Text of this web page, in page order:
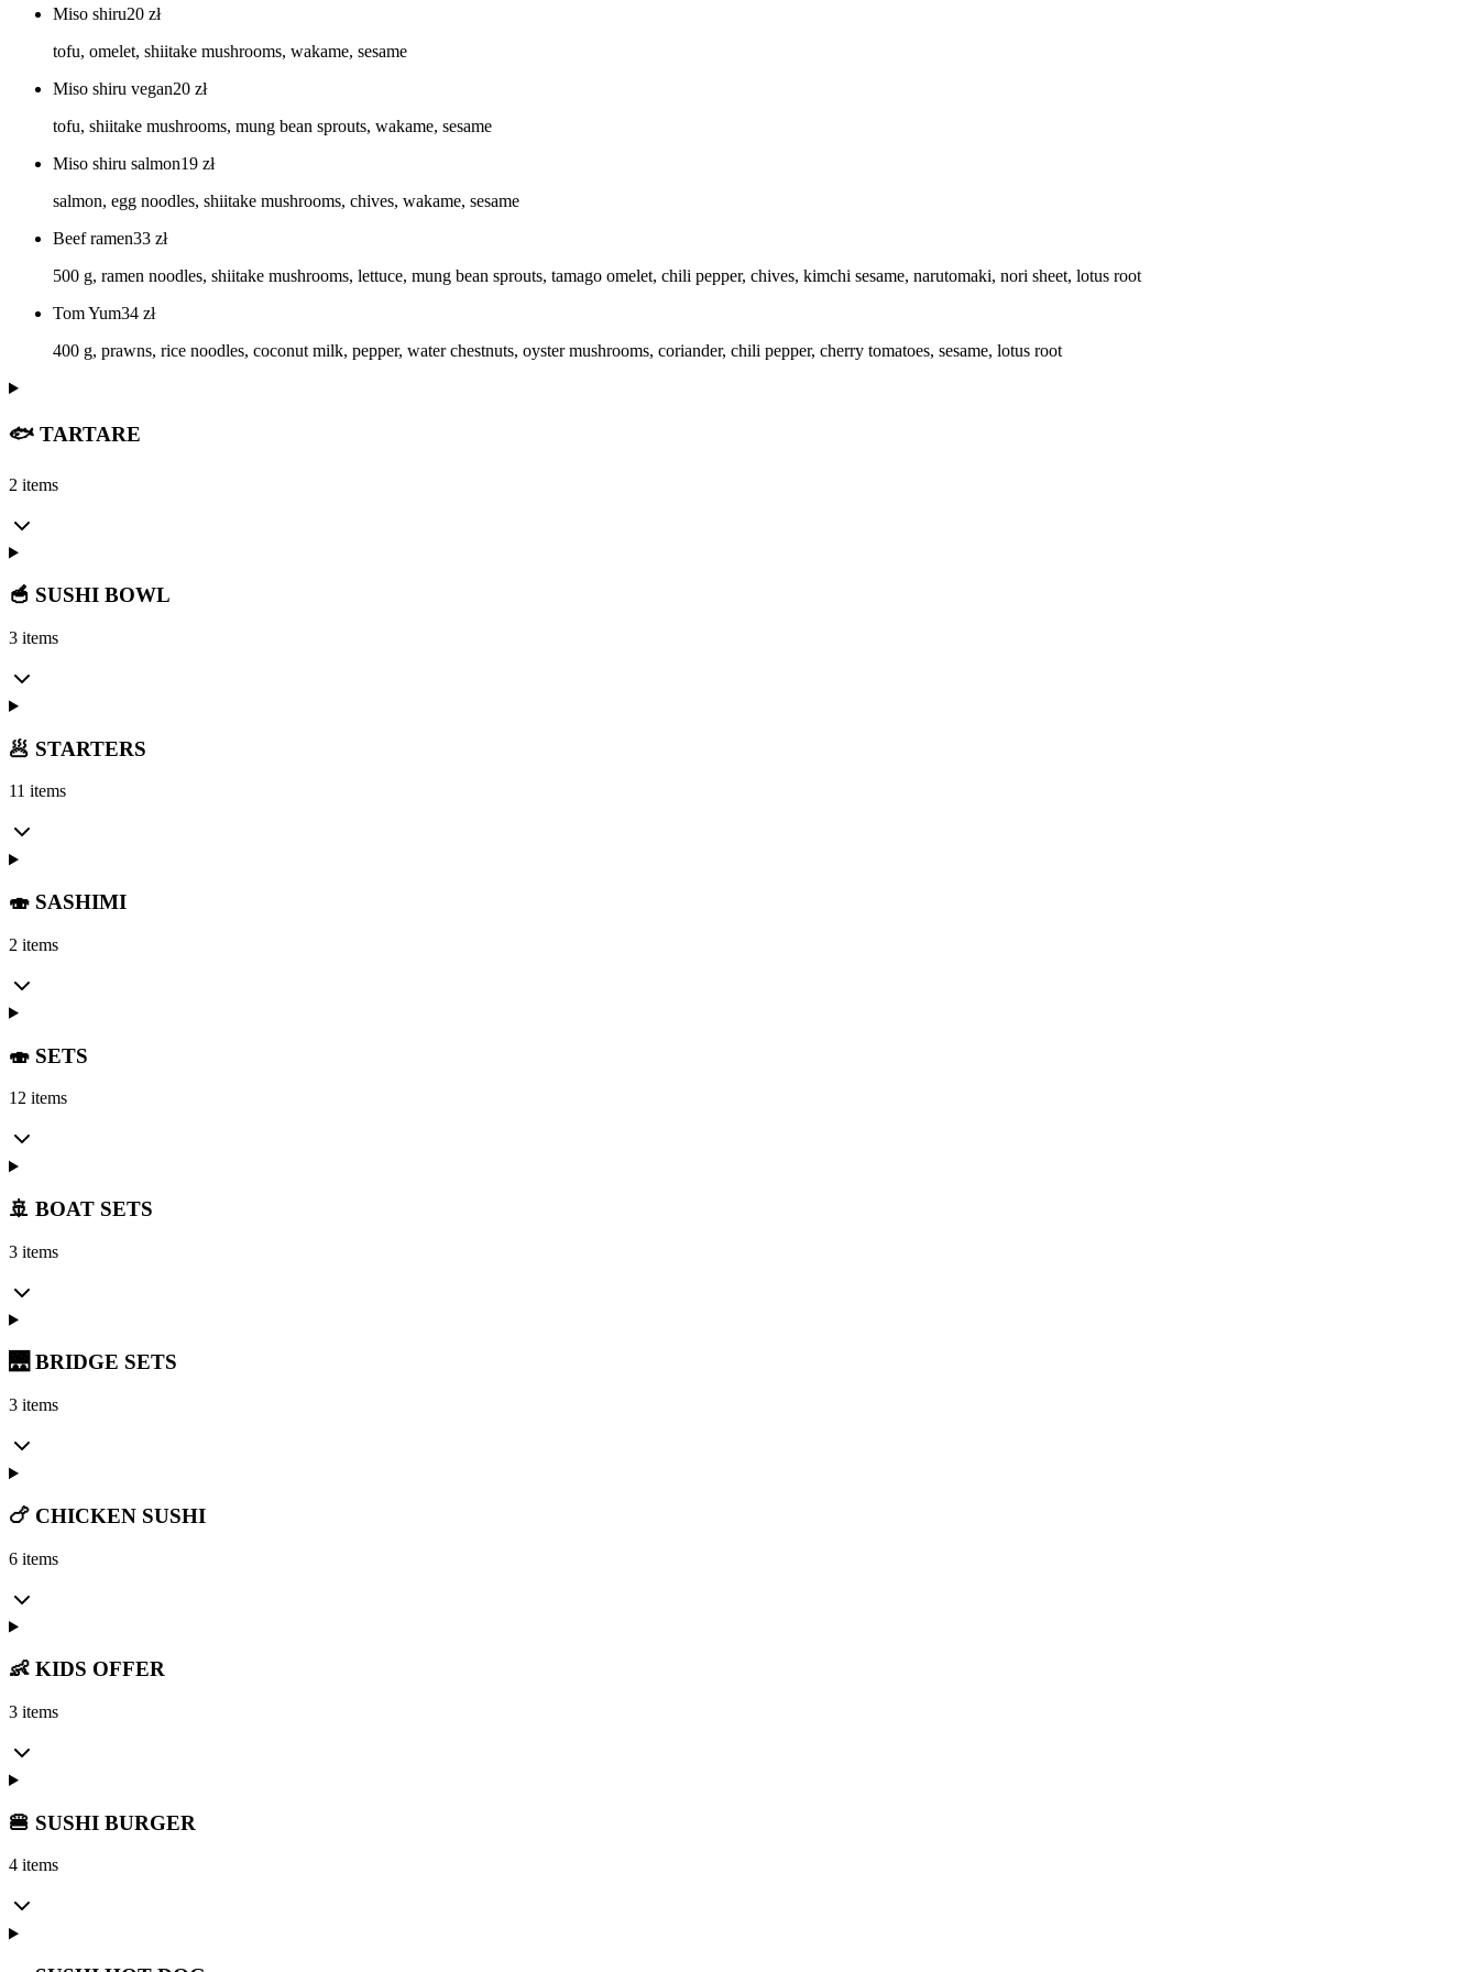
Miso shiru20 zł
tofu, omelet, shiitake mushrooms, wakame, sesame
Miso shiru vegan20 zł
tofu, shiitake mushrooms, mung bean sprouts, wakame, sesame
Miso shiru salmon19 zł
salmon, egg noodles, shiitake mushrooms, chives, wakame, sesame
Beef ramen33 zł
500 g, ramen noodles, shiitake mushrooms, lettuce, mung bean sprouts, tamago omelet, chili pepper, chives, kimchi sesame, narutomaki, nori sheet, lotus root
Tom Yum34 zł
400 g, prawns, rice noodles, coconut milk, pepper, water chestnuts, oyster mushrooms, coriander, chili pepper, cherry tomatoes, sesame, lotus root
🐟 TARTARE
2 items
🥣 SUSHI BOWL
3 items
🥟 STARTERS
11 items
🍣 SASHIMI
2 items
🍣 SETS
12 items
🚢 BOAT SETS
3 items
🌉 BRIDGE SETS
3 items
🍗 CHICKEN SUSHI
6 items
👶 KIDS OFFER
3 items
🍔 SUSHI BURGER
4 items